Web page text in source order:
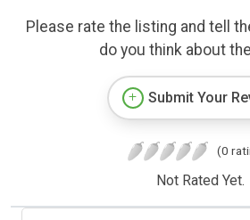
Please rate the listing and tell
do you think about
Submit Your
(0
Not Rated Yet.